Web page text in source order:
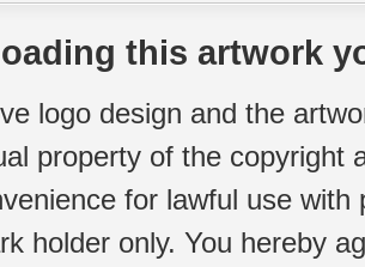
this artwork
logo design and the
property of the copyright
for lawful use
holder only. You hereby